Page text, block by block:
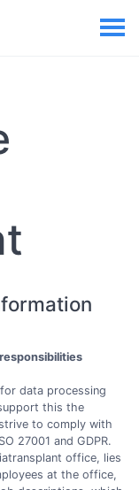
data processing
this the
to comply with
27001 and GDPR.
office, lies
at the office,